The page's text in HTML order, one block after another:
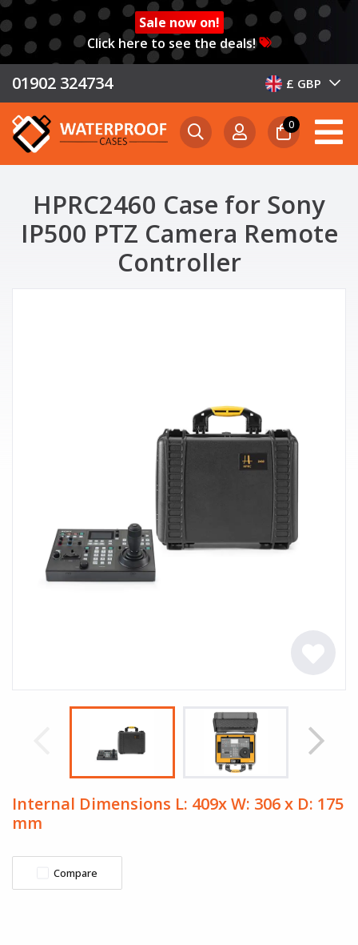
Sale now on!
Click here to see the deals!
01902 324734 £ GBP
0
HPRC2460 Case for Sony
IP500 PTZ Camera Remote
Controller
Internal Dimensions L: 409x W: 306 x D: 175
mm
Compare